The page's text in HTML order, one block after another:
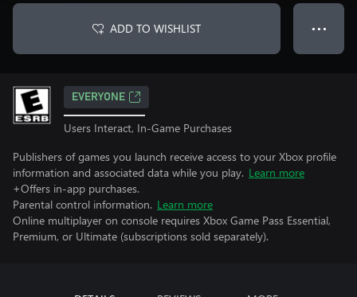
ADD TO WISHLIST ● ● ●
EVERYONE
Users Interact, In-Game Purchases
Publishers of games you launch receive access to your Xbox profile
information and associated data while you play. Learn more
+Offers in-app purchases.
Parental control information. Learn more
Online multiplayer on console requires Xbox Game Pass Essential,
Premium, or Ultimate (subscriptions sold separately).